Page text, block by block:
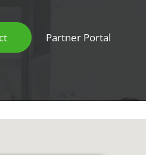
Partner Portal